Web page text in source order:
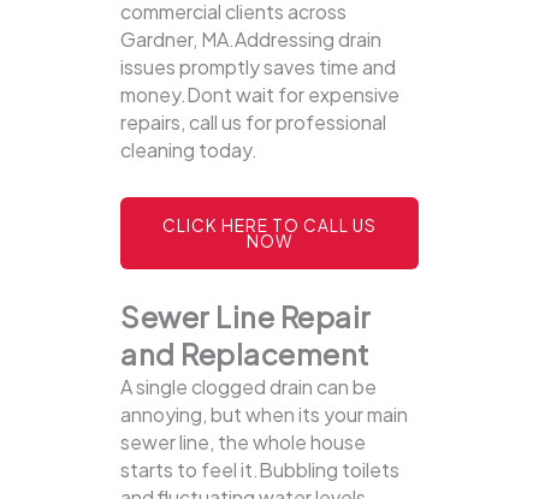
commercial clients across
Gardner, MA.Addressing drain
issues promptly saves time and
money.Dont wait for expensive
repairs, call us for professional
cleaning today.
CLICK HERE TO CALL US
NOW
Sewer Line Repair
and Replacement
A single clogged drain can be
annoying, but when its your main
sewer line, the whole house
starts to feel it.Bubbling toilets